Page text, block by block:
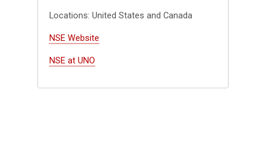
Locations: United States and Canada
NSE Website
NSE at UNO